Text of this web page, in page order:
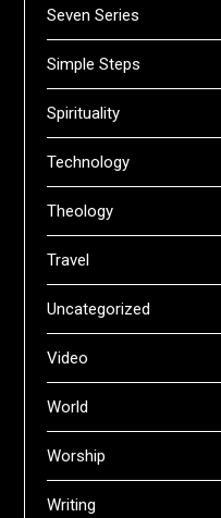
Seven Series
Simple Steps
Spirituality
Technology
Theology
Travel
Uncategorized
Video
World
Worship
Writing